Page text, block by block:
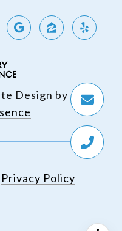
Design by
Privacy Policy